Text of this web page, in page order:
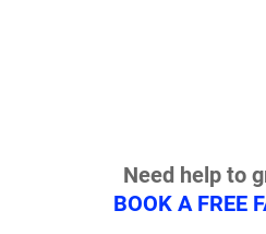
Need help to
BOOK A FREE